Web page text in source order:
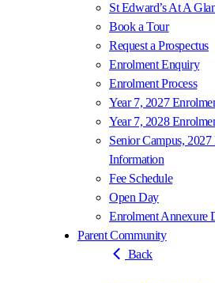
St Edward’s At A
Book a Tour
Request a Prospectus
Enrolment Enquiry
Enrolment Process
Year 7, 2027
Year 7, 2028
Senior Campus,
Information
Fee Schedule
Open Day
Enrolment Annexure
Parent Community
Back